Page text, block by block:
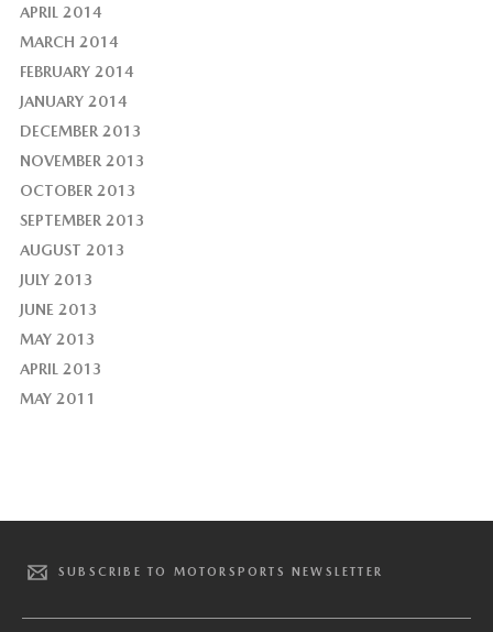
APRIL 2014
MARCH 2014
FEBRUARY 2014
JANUARY 2014
DECEMBER 2013
NOVEMBER 2013
OCTOBER 2013
SEPTEMBER 2013
AUGUST 2013
JULY 2013
JUNE 2013
MAY 2013
APRIL 2013
MAY 2011
SUBSCRIBE TO MOTORSPORTS NEWSLETTER